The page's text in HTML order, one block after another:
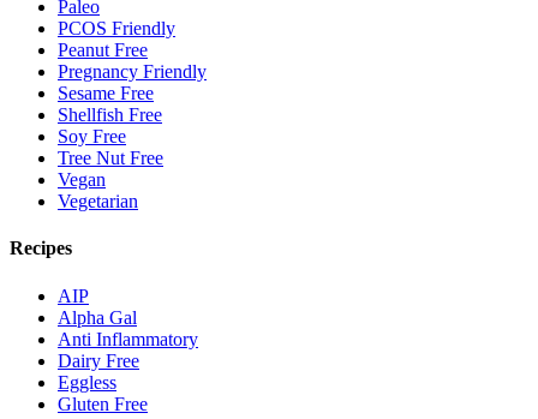
Paleo
PCOS Friendly
Peanut Free
Pregnancy Friendly
Sesame Free
Shellfish Free
Soy Free
Tree Nut Free
Vegan
Vegetarian
Recipes
AIP
Alpha Gal
Anti Inflammatory
Dairy Free
Eggless
Gluten Free